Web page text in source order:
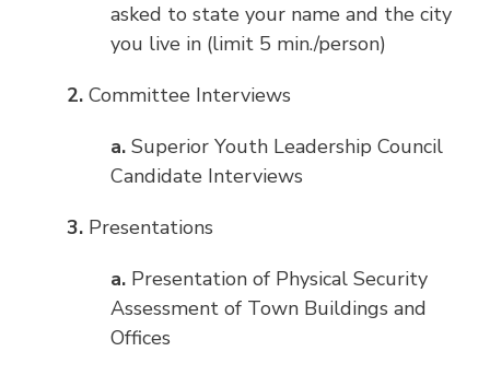
asked to state your name and the city
you live in (limit 5 min./person)
2.Committee Interviews
a.Superior Youth Leadership Council
Candidate Interviews
3.Presentations
a.Presentation of Physical Security
Assessment of Town Buildings and
Offices